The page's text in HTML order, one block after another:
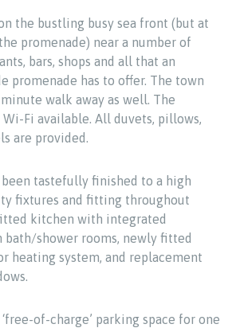
the bustling busy sea front (but at
promenade) near a number of
bars, shops and all that an
promenade has to offer. The town
walk away as well. The
Fi available. All duvets, pillows,
are provided.
tastefully finished to a high
fixtures and fitting throughout
kitchen with integrated
bath/shower rooms, newly fitted
heating system, and replacement
of-charge’ parking space for one